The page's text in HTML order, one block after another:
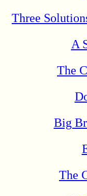
Three
A
The
Big
The